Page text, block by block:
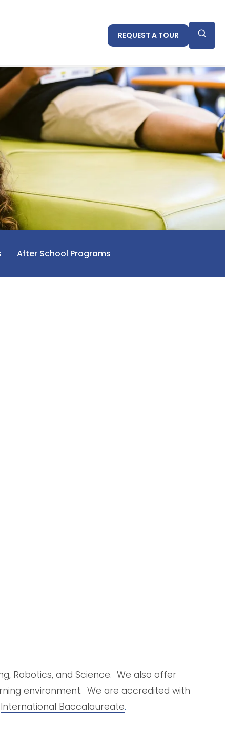
REQUEST A TOUR
REQUEST A TOUR
After School Programs
Robotics, and Science.  We also offer
environment.  We are accredited with
International Baccalaureate.